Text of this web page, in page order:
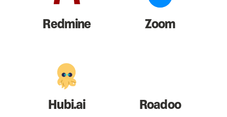
Redmine Zoom
Hubi.ai Roadoo